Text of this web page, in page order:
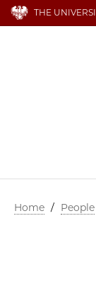
THE
Home / People